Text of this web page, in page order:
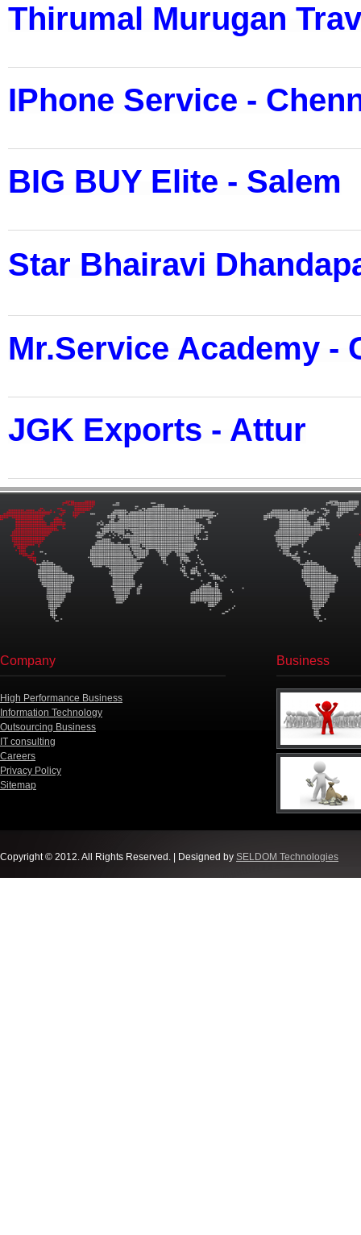
Thirumal Murugan
IPhone Service -
BIG BUY Elite - Salem
Star Bhairavi
Mr.Service Academy -
JGK Exports - Attur
Company
High Performance Business
Information Technology
Outsourcing Business
IT consulting
Careers
Privacy Policy
Sitemap
Business
Copyright © 2012. All Rights Reserved. | Designed by SELDOM Technologies